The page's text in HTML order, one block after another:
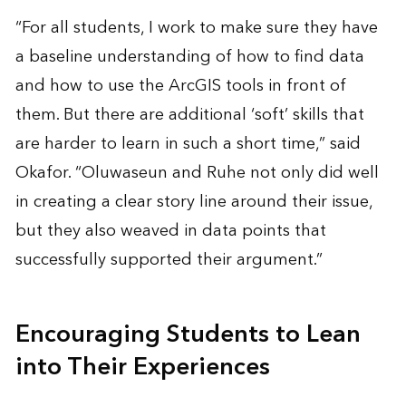
“For all students, I work to make sure they have
a baseline understanding of how to find data
and how to use the ArcGIS tools in front of
them. But there are additional ‘soft’ skills that
are harder to learn in such a short time,” said
Okafor. “Oluwaseun and Ruhe not only did well
in creating a clear story line around their issue,
but they also weaved in data points that
successfully supported their argument.”
Encouraging Students to Lean
into Their Experiences